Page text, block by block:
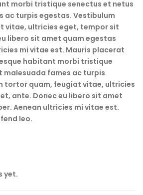
morbi tristique senectus et netus
ac turpis egestas. Vestibulum
vitae, ultricies eget, tempor sit
libero sit amet quam egestas
mi vitae est. Mauris placerat
habitant morbi tristique
malesuada fames ac turpis
tortor quam, feugiat vitae, ultricies
ante. Donec eu libero sit amet
Aenean ultricies mi vitae est.
leo.
yet.